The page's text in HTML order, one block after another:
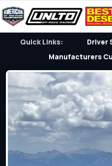
Quick Links:
Driver
Manufacturers